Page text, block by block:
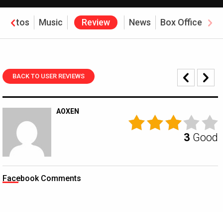
Photos Music Review News Box Office
BACK TO USER REVIEWS
AOXEN
3 Good
Facebook Comments